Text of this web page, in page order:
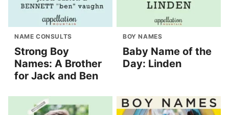
NAME CONSULTS
Strong Boy
Names: A Brother
for Jack and Ben
BOY NAMES
Baby Name of the
Day: Linden